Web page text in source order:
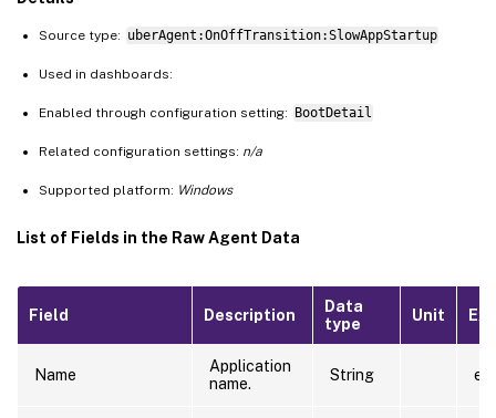
Source type: uberAgent:OnOffTransition:SlowAppStartup
Used in dashboards:
Enabled through configuration setting: BootDetail
Related configuration settings: n/a
Supported platform: Windows
List of Fields in the Raw Agent Data
Field Description
Data
type
Unit
Name
Application
name.
String